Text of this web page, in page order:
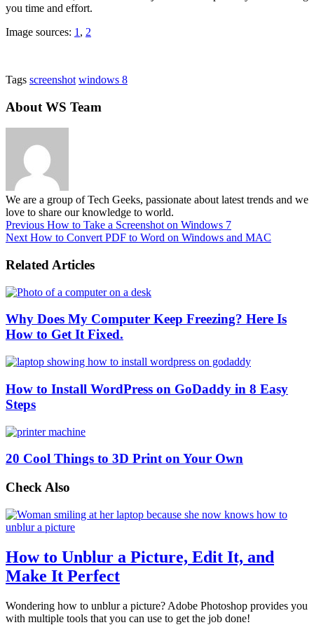
you time and effort.
Image sources: 1 , 2
Tags screenshot windows 8
About WS Team
We are a group of Tech Geeks, passionate about latest trends and we
love to share our knowledge to world.
Previous How to Take a Screenshot on Windows 7
Next How to Convert PDF to Word on Windows and MAC
Related Articles
Why Does My Computer Keep Freezing? Here Is
How to Get It Fixed.
How to Install WordPress on GoDaddy in 8 Easy
Steps
20 Cool Things to 3D Print on Your Own
Check Also
How to Unblur a Picture, Edit It, and
Make It Perfect
Wondering how to unblur a picture? Adobe Photoshop provides you
with multiple tools that you can use to get the job done!